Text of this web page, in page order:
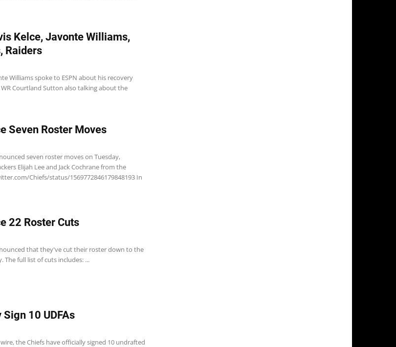
Kelce, Javonte Williams,
Raiders
Williams spoke to ESPN about his recovery
Courtland Sutton also talking about the
Seven Roster Moves
seven roster moves on Tuesday,
Elijah Lee and Jack Cochrane from the
Chiefs/status/1569772846179848193 In
22 Roster Cuts
that they've cut their roster down to the
The full list of cuts includes: ...
10 UDFAs
the Chiefs have officially signed 10 undrafted